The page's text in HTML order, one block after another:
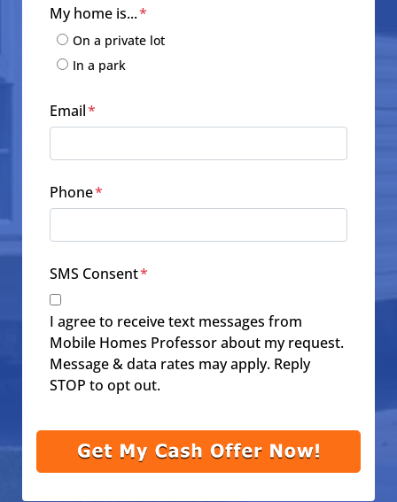
My home is...*
On a private lot
In a park
Email*
Phone*
SMS Consent*
I agree to receive text messages from
Mobile Homes Professor about my request.
Message & data rates may apply. Reply
STOP to opt out.